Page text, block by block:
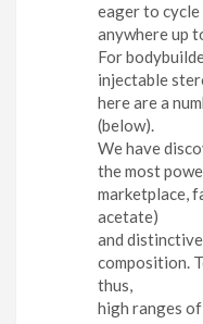
eager to
anywhere up
For
injectable
here are a
(below).
We have
the most
marketplace,
acetate)
and
composition.
thus,
high ranges